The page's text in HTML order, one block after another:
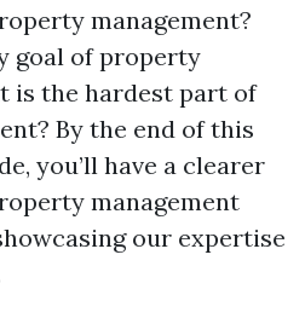
management?
goal of property
is the hardest part of
By the end of this
you’ll have a clearer
management
our expertise